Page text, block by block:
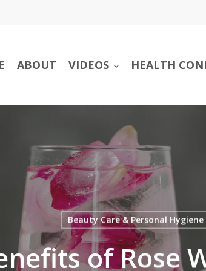
ABOUT VIDEOS HEALTH
Beauty Care & Personal Hygiene
of Rose